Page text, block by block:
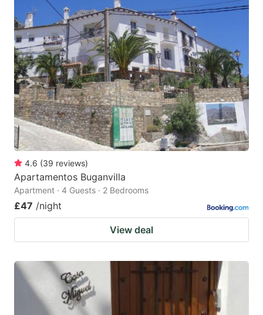
4.6 (39 reviews)
Apartamentos Buganvilla
Apartment · 4 Guests · 2 Bedrooms
£47 /night
View deal